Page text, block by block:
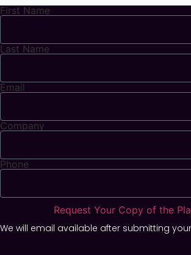
First Name
Last Name
Email
Company
Phone
Request Your Copy of the
We will email available after submitting